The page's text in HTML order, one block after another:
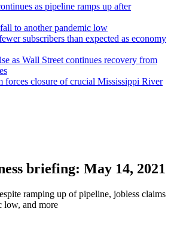
as pipeline ramps up after
to another pandemic low
subscribers than expected as economy
as Wall Street continues recovery from
forces closure of crucial Mississippi River
briefing: May 14, 2021
ramping up of pipeline, jobless claims
low, and more